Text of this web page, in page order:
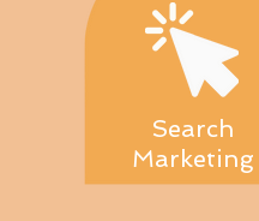
Search
Marketing